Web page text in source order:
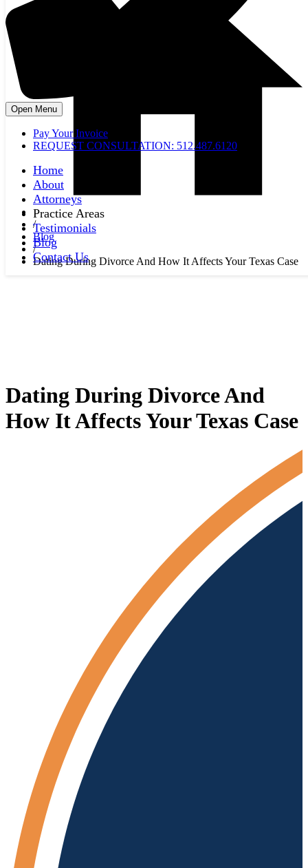
Open Menu
Pay Your Invoice
REQUEST CONSULTATION: 512.487.6120
Home
About
Attorneys
Practice Areas
Testimonials
Blog
Contact Us
/
Blog
/
Dating During Divorce And How It Affects Your Texas Case
Dating During Divorce And
How It Affects Your Texas Case